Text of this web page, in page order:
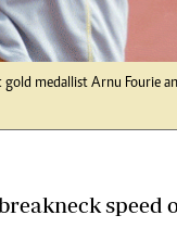
medallist Arnu Fourie
speed